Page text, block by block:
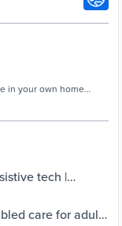
in your own home
tech |
care for adult